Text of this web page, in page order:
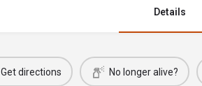
Details
Get directions No longer alive?